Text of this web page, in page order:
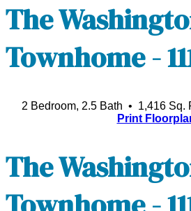
The
Townhome -
2 Bedroom, 2.5 Bath • 1,416 Sq.
Print
The